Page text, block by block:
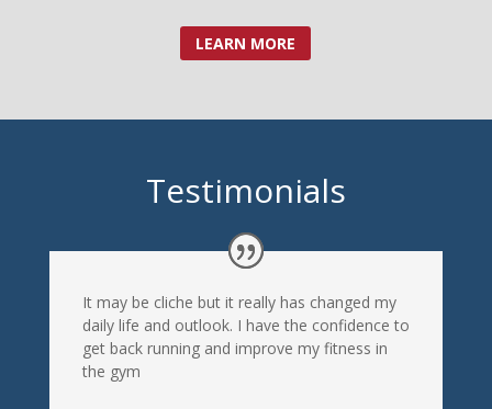
LEARN MORE
Testimonials
It may be cliche but it really has changed my
daily life and outlook. I have the confidence to
get back running and improve my fitness in
the gym